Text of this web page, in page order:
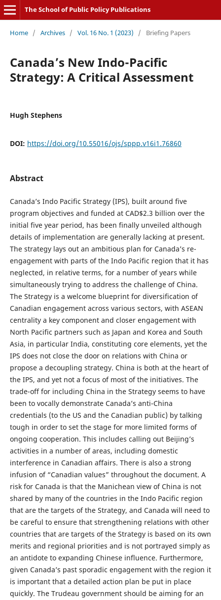
The School of Public Policy Publications
Home / Archives / Vol. 16 No. 1 (2023) / Briefing Papers
Canada’s New Indo-Pacific
Strategy: A Critical Assessment
Hugh Stephens
DOI: https://doi.org/10.55016/ojs/sppp.v16i1.76860
Abstract
Canada’s Indo Pacific Strategy (IPS), built around five
program objectives and funded at CAD$2.3 billion over the
initial five year period, has been finally unveiled although
details of implementation are generally lacking at present.
The strategy lays out an ambitious plan for Canada’s re-
engagement with parts of the Indo Pacific region that it has
neglected, in relative terms, for a number of years while
simultaneously trying to address the challenge of China.
The Strategy is a welcome blueprint for diversification of
Canadian engagement across various sectors, with ASEAN
centrality a key component and closer engagement with
North Pacific partners such as Japan and Korea and South
Asia, in particular India, constituting core elements, yet the
IPS does not close the door on relations with China or
propose a decoupling strategy. China is both at the heart of
the IPS, and yet not a focus of most of the initiatives. The
trade-off for including China in the Strategy seems to have
been to vocally demonstrate Canada’s anti-China
credentials (to the US and the Canadian public) by talking
tough in order to set the stage for more limited forms of
ongoing cooperation. This includes calling out Beijing’s
activities in a number of areas, including domestic
interference in Canadian affairs. There is also a strong
infusion of “Canadian values” throughout the document. A
risk for Canada is that the Manichean view of China is not
shared by many of the countries in the Indo Pacific region
that are the targets of the Strategy, and Canada will need to
be careful to ensure that strengthening relations with other
countries that are targets of the Strategy is based on its own
merits and regional priorities and is not portrayed simply as
an antidote to expanding Chinese influence. Furthermore,
given Canada’s past sporadic engagement with the region it
is important that a detailed action plan be put in place
quickly. The Trudeau government should be aiming for an